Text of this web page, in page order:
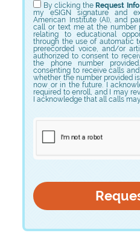
By clicking theRequest Info
my eSIGN signature and
American Institute (AI), and
call or text me at the number
relating to educational
through the use of automatic
prerecorded voice, and/or
authorized to consent to
the phone number
consenting to receive calls
whether the number provided
now or in the future. I
required to enroll, and I may
I acknowledge that all calls